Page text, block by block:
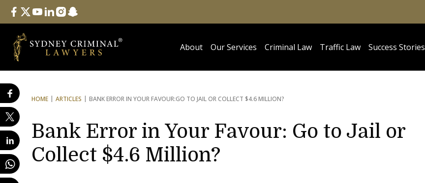
Follow Us
facebook
twitteryoutube
linkedininstagram
snapchat
About Our Services Criminal Law Traffic Law Success Stories
HOME ARTICLES BANK ERROR IN YOUR FAVOUR:GO TO JAIL OR COLLECT $4.6 MILLION?
Bank Error in Your Favour: Go to Jail or
Collect $4.6 Million?